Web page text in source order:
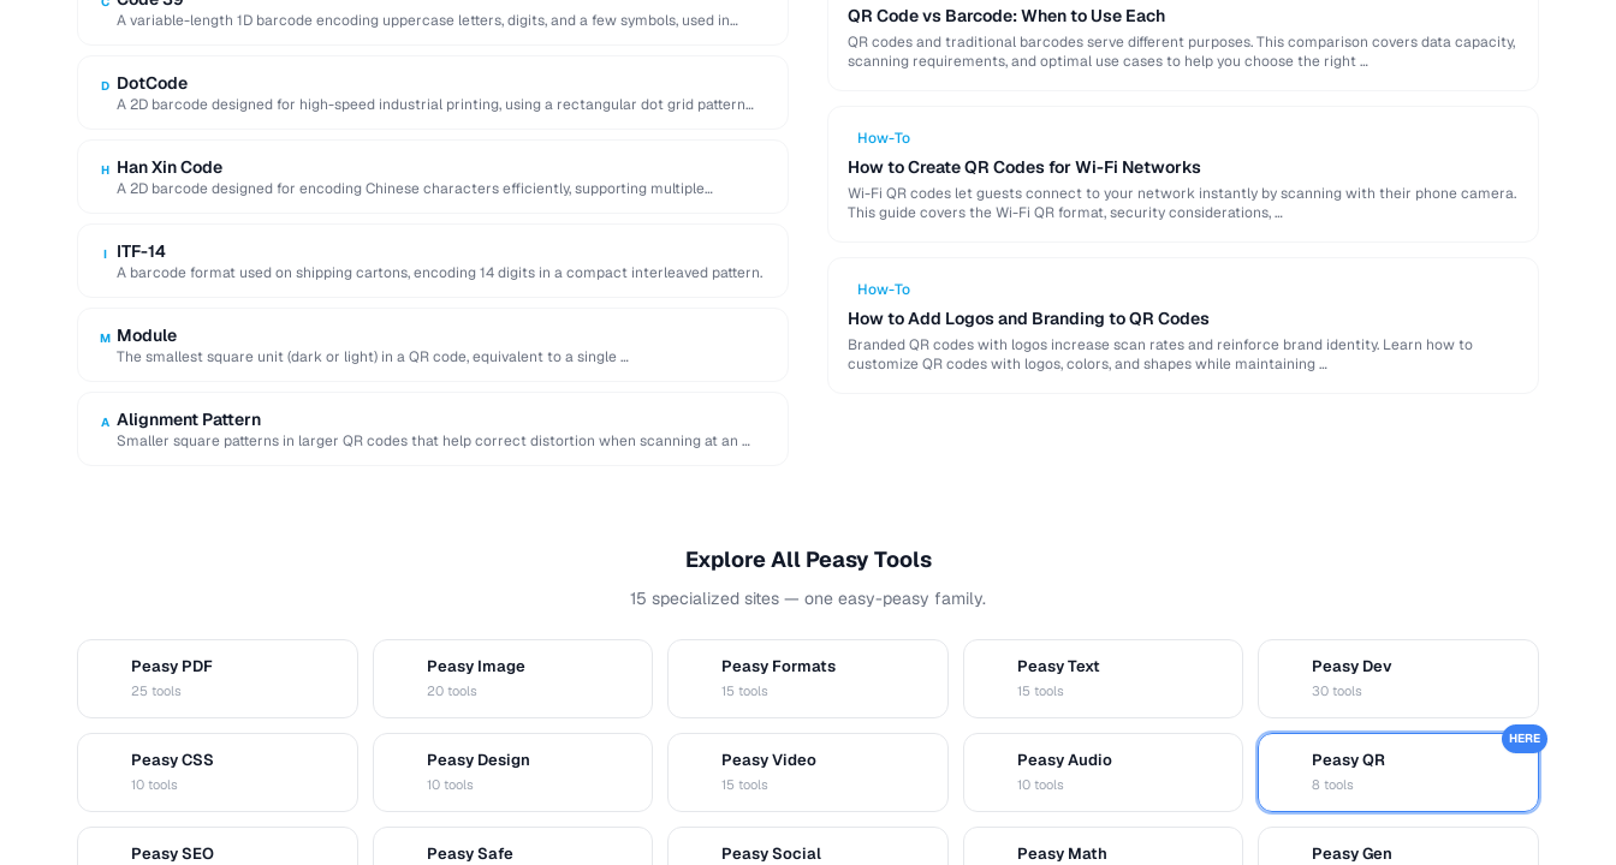
A variable-length 1D barcode encoding uppercase letters, digits, and a few symbols, used in
D DotCode
A 2D barcode designed for high-speed industrial printing, using a rectangular dot grid pattern
H Han Xin Code
A 2D barcode designed for encoding Chinese characters efficiently, supporting multiple
I ITF-14
A barcode format used on shipping cartons, encoding 14 digits in a compact interleaved pattern.
M Module
The smallest square unit (dark or light) in a QR code, equivalent to a single …
A Alignment Pattern
Smaller square patterns in larger QR codes that help correct distortion when scanning at an …
QR Code vs Barcode: When to Use Each
QR codes and traditional barcodes serve different purposes. This comparison covers data capacity,
scanning requirements, and optimal use cases to help you choose the right …
How-To
How to Create QR Codes for Wi-Fi Networks
Wi-Fi QR codes let guests connect to your network instantly by scanning with their phone camera.
This guide covers the Wi-Fi QR format, security considerations, …
How-To
How to Add Logos and Branding to QR Codes
Branded QR codes with logos increase scan rates and reinforce brand identity. Learn how to
customize QR codes with logos, colors, and shapes while maintaining …
Explore All Peasy Tools
15 specialized sites — one easy-peasy family.
Peasy PDF
25 tools
Peasy Image
20 tools
Peasy Formats
15 tools
Peasy Text
15 tools
Peasy Dev
30 tools
Peasy CSS
10 tools
Peasy Design
10 tools
Peasy Video
15 tools
Peasy Audio
10 tools
Peasy QR
8 tools
HERE
Peasy SEO Peasy Safe Peasy Social Peasy Math Peasy Gen